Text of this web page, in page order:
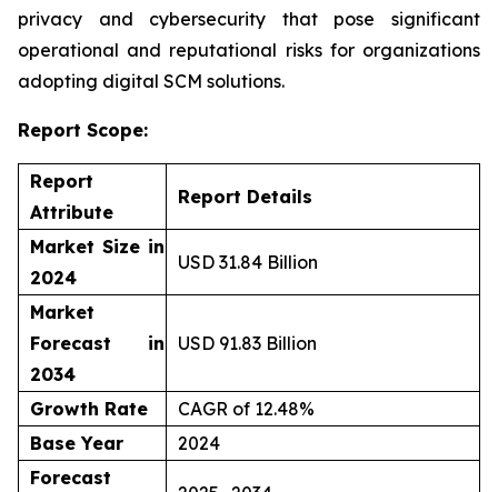
privacy and cybersecurity that pose significant
operational and reputational risks for organizations
adopting digital SCM solutions.
Report Scope:
Report
Attribute
Report Details
Market Size in
2024
USD 31.84 Billion
Market
Forecast in
2034
USD 91.83 Billion
Growth Rate
CAGR of 12.48%
Base Year
2024
Forecast